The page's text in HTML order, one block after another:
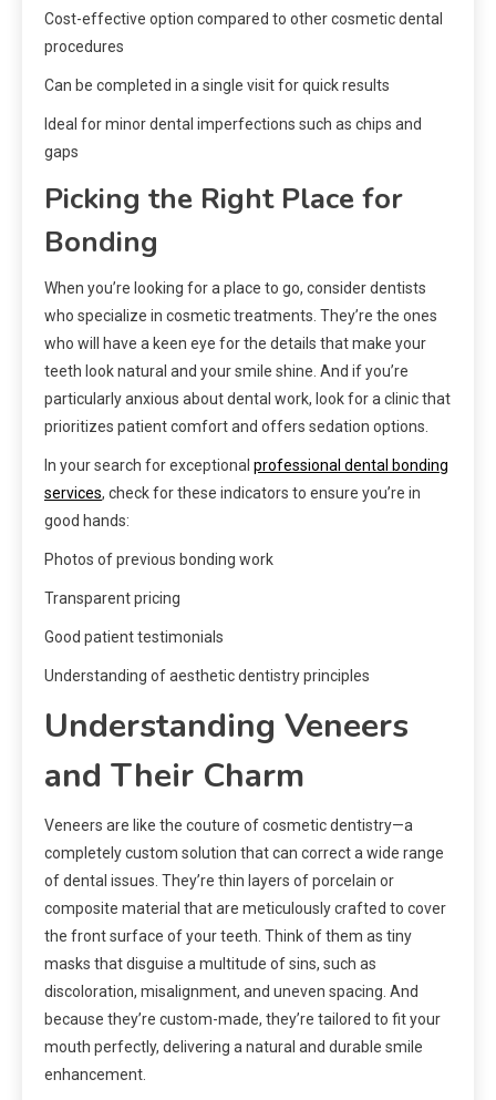
Cost-effective option compared to other cosmetic dental
procedures
Can be completed in a single visit for quick results
Ideal for minor dental imperfections such as chips and
gaps
Picking the Right Place for
Bonding
When you’re looking for a place to go, consider dentists
who specialize in cosmetic treatments. They’re the ones
who will have a keen eye for the details that make your
teeth look natural and your smile shine. And if you’re
particularly anxious about dental work, look for a clinic that
prioritizes patient comfort and offers sedation options.
In your search for exceptional professional dental bonding
services, check for these indicators to ensure you’re in
good hands:
Photos of previous bonding work
Transparent pricing
Good patient testimonials
Understanding of aesthetic dentistry principles
Understanding Veneers
and Their Charm
Veneers are like the couture of cosmetic dentistry—a
completely custom solution that can correct a wide range
of dental issues. They’re thin layers of porcelain or
composite material that are meticulously crafted to cover
the front surface of your teeth. Think of them as tiny
masks that disguise a multitude of sins, such as
discoloration, misalignment, and uneven spacing. And
because they’re custom-made, they’re tailored to fit your
mouth perfectly, delivering a natural and durable smile
enhancement.